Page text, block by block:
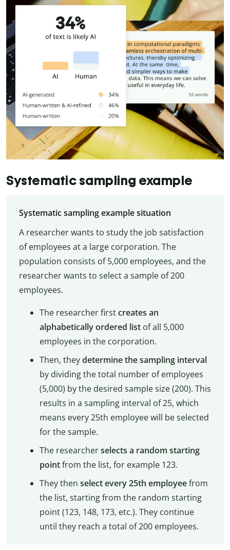
Systematic sampling example
Systematic sampling example situation
A researcher wants to study the job satisfaction
of employees at a large corporation. The
population consists of 5,000 employees, and the
researcher wants to select a sample of 200
employees.
The researcher firstcreates an
alphabetically ordered list of all 5,000
employees in the corporation.
Then, theydetermine the sampling interval
by dividing the total number of employees
(5,000) by the desired sample size (200). This
results in a sampling interval of 25, which
means every 25th employee will be selected
for the sample.
The researcherselects a random starting
pointfrom the list, for example 123.
They then select every 25th employeefrom
the list, starting from the random starting
point (123, 148, 173, etc.). They continue
until they reach a total of 200 employees.